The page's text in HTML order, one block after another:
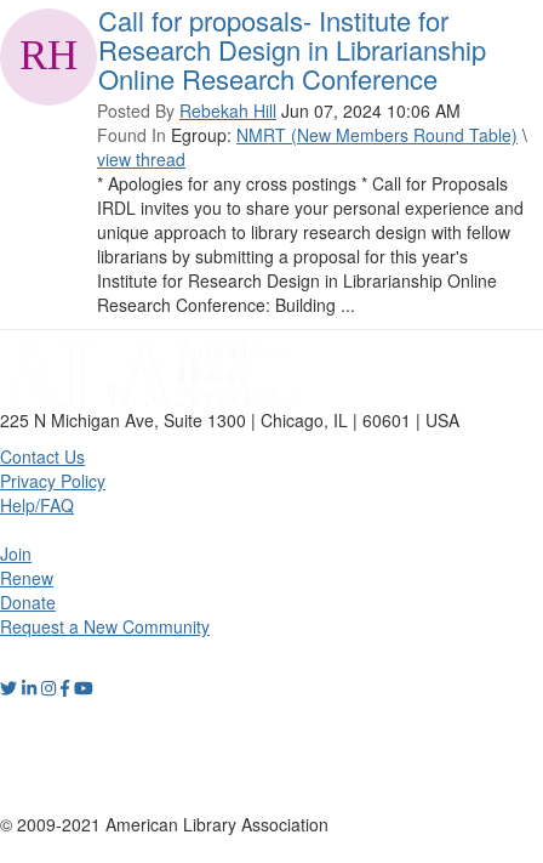
Call for proposals- Institute for
Research Design in Librarianship
Online Research Conference
Posted By Rebekah Hill Jun 07, 2024 10:06 AM
Found In Egroup: NMRT (New Members Round Table) \
view thread
* Apologies for any cross postings * Call for Proposals
IRDL invites you to share your personal experience and
unique approach to library research design with fellow
librarians by submitting a proposal for this year's
Institute for Research Design in Librarianship Online
Research Conference: Building ...
225 N Michigan Ave, Suite 1300 | Chicago, IL | 60601 | USA
Contact Us
Privacy Policy
Help/FAQ
Join
Renew
Donate
Request a New Community
© 2009-2021 American Library Association